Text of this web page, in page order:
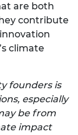
are both
contribute
climate
founders is
especially
be from
impact